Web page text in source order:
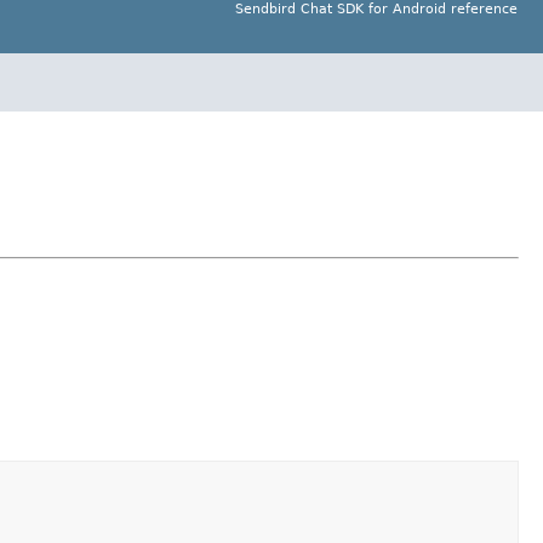
Sendbird Chat SDK for Android reference